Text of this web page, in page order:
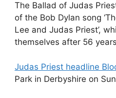
The Ballad of Judas
of the Bob Dylan song
Lee and Judas Priest’,
themselves after 56
Judas Priest headline
Park in Derbyshire on